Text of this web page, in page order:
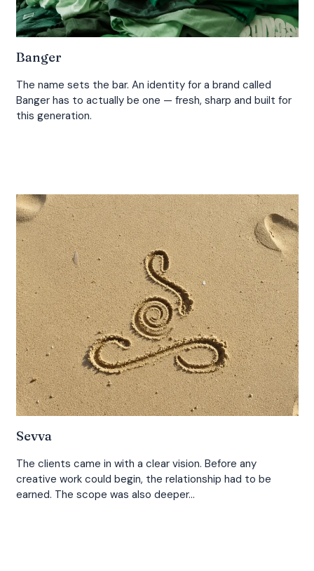
Banger
The name sets the bar. An identity for a brand called
Banger has to actually be one — fresh, sharp and built for
this generation.
Sevva
The clients came in with a clear vision. Before any
creative work could begin, the relationship had to be
earned. The scope was also deeper…